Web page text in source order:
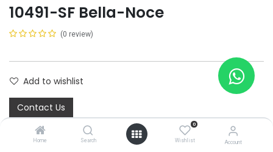
Home Search
0
Wishlist Account
10491-SF Bella-Noce
(0 review)
Add to wishlist
Contact Us